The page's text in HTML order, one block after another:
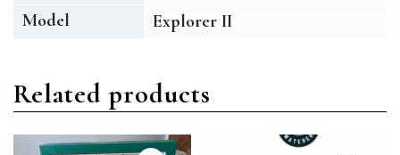
Model Explorer II
Related products